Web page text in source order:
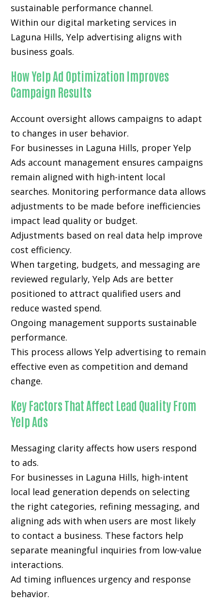
sustainable performance channel.
Within our digital marketing services in
Laguna Hills, Yelp advertising aligns with
business goals.
How Yelp Ad Optimization Improves
Campaign Results
Account oversight allows campaigns to adapt
to changes in user behavior.
For businesses in Laguna Hills, proper Yelp
Ads account management ensures campaigns
remain aligned with high-intent local
searches. Monitoring performance data allows
adjustments to be made before inefficiencies
impact lead quality or budget.
Adjustments based on real data help improve
cost efficiency.
When targeting, budgets, and messaging are
reviewed regularly, Yelp Ads are better
positioned to attract qualified users and
reduce wasted spend.
Ongoing management supports sustainable
performance.
This process allows Yelp advertising to remain
effective even as competition and demand
change.
Key Factors That Affect Lead Quality From
Yelp Ads
Messaging clarity affects how users respond
to ads.
For businesses in Laguna Hills, high-intent
local lead generation depends on selecting
the right categories, refining messaging, and
aligning ads with when users are most likely
to contact a business. These factors help
separate meaningful inquiries from low-value
interactions.
Ad timing influences urgency and response
behavior.